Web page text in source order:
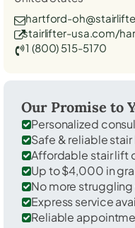
hartford-
stairlifter-usa.com/
1 (800) 515-5170
Our Promise to
Personalized
Safe & reliable
Affordable stair lift
Up to $4,000 in
No more
Express service
Reliable